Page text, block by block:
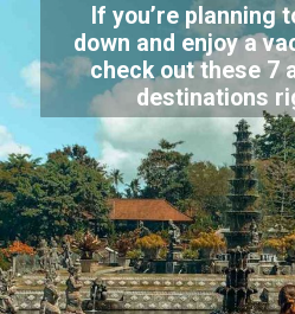
If you’re planning
down and enjoy a
check out these 7
destinations